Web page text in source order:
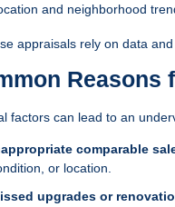
and neighborhood
appraisals rely on data
Reasons
factors can lead to an
comparable
or location.
upgrades or